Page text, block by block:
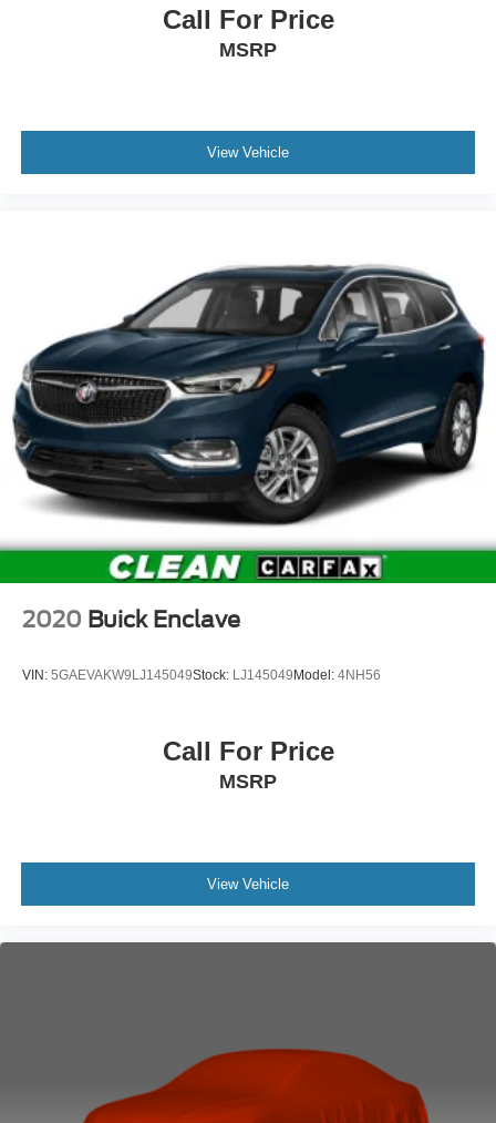
Call For Price
MSRP
View Vehicle
2020 Buick Enclave
VIN: 5GAEVAKW9LJ145049Stock: LJ145049Model: 4NH56
Call For Price
MSRP
View Vehicle